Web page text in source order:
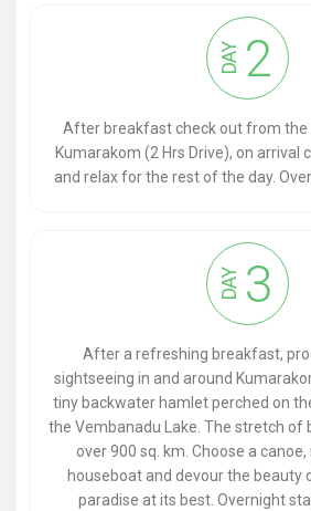
DAY 2
After breakfast check out from the
Kumarakom (2 Hrs Drive), on arrival
and relax for the rest of the day.
DAY 3
After a refreshing breakfast,
sightseeing in and around
tiny backwater hamlet perched on
the Vembanadu Lake. The stretch of
over 900 sq. km. Choose a
houseboat and devour the beauty
paradise at its best. Overnight